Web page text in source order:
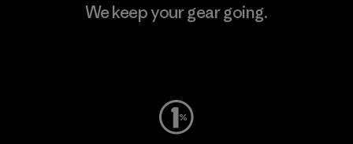
We keep your gear going.